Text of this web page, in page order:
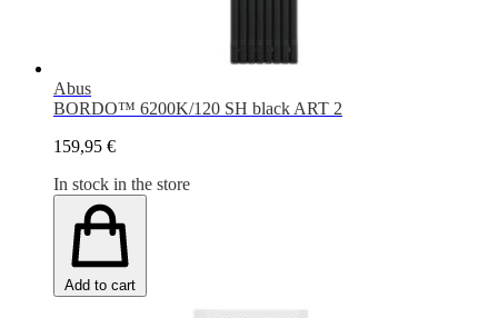
Abus
BORDO™ 6200K/120 SH black ART 2
159,95 €
In stock in the store
Add to cart